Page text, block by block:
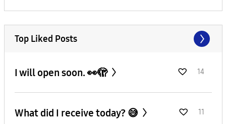
Top Liked Posts
I will open soon. 👀🫣 14
What did I receive today? 😅 11